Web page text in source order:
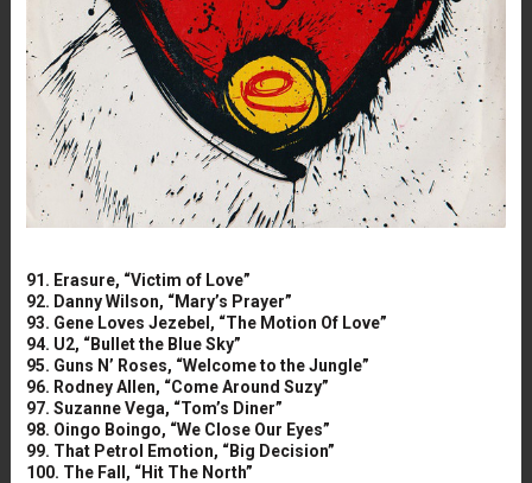
91. Erasure, “Victim of Love”
92. Danny Wilson, “Mary’s Prayer”
93. Gene Loves Jezebel, “The Motion Of Love”
94. U2, “Bullet the Blue Sky”
95. Guns N’ Roses, “Welcome to the Jungle”
96. Rodney Allen, “Come Around Suzy”
97. Suzanne Vega, “Tom’s Diner”
98. Oingo Boingo, “We Close Our Eyes”
99. That Petrol Emotion, “Big Decision”
100. The Fall, “Hit The North”